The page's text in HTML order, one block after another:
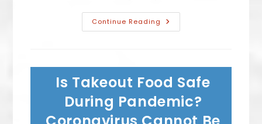
Continue Reading Taco
Background,
Mexican
Street
Tacos
Taco
Pescado,
Is Takeout Food Safe
During Pandemic?